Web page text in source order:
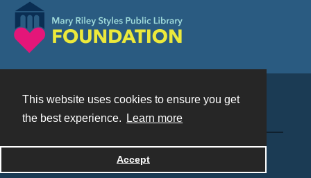
This website uses cookies to ensure you get
the best experience.
Learn more
Accept
Powered by